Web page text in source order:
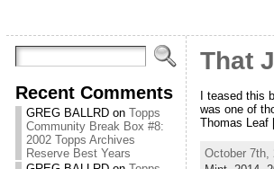
Recent Comments
GREG BALLRDon Topps
Community Break Box #8:
2002 Topps Archives
Reserve Best Years
That
I teased this
was one of
Thomas
October 7th,